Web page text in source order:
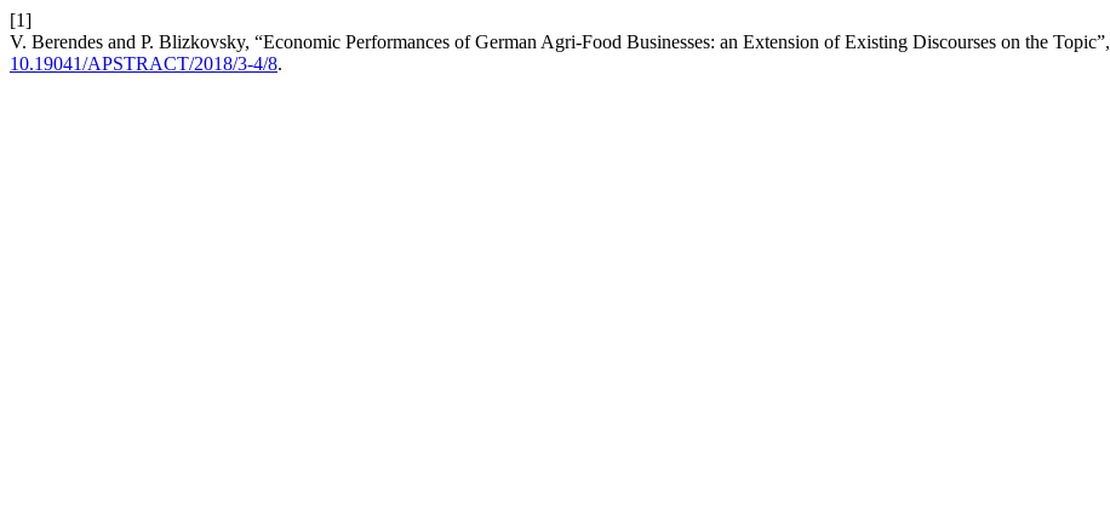
[1]
V. Berendes and P. Blizkovsky, “Economic Performances of German Agri-Food Businesses: an Extension of Existing Discourses on the Topic”,
10.19041/APSTRACT/2018/3-4/8.